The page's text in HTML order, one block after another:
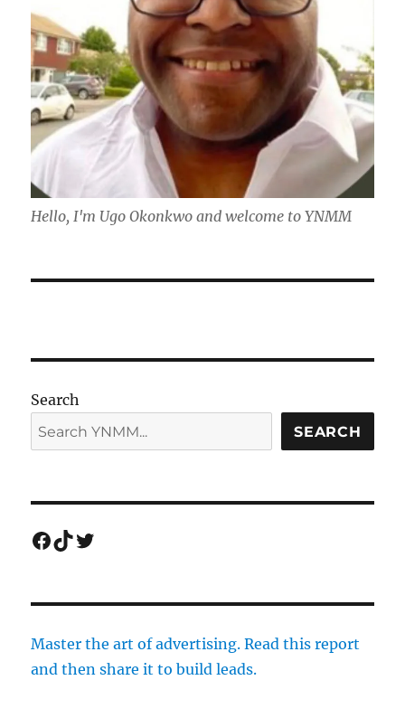
Hello, I'm Ugo Okonkwo and welcome to YNMM
Search
SEARCH
Facebook
TikTok
Twitter
Master the art of advertising. Read this report
and then share it to build leads.